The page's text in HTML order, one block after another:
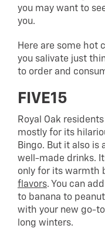
you may want to
you.
Here are some hot
you salivate just
to order and
FIVE15
Royal Oak
mostly for its
Bingo. But it also is
well-made drinks.
only for its warmth
flavors. You can
to banana to
with your new go-
long winters.